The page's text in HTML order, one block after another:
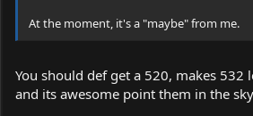
At the moment, it's a "maybe" from me.
You should def get a 520, makes 532
and its awesome point them in the